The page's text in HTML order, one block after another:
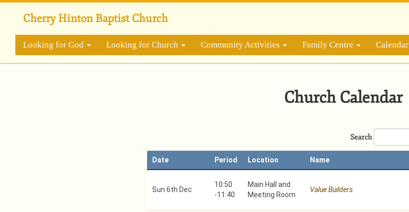
Skip
content
Cherry Hinton Baptist Church
Looking for God Looking for Church Community Activities Family Centre Calendar
Church Calendar
Search
Date Period Location Name
Sun 6th Dec
10:50
-11:40
Main Hall and
Meeting Room
Value Builders